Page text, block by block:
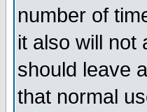
number of
it also will not
should leave
that normal